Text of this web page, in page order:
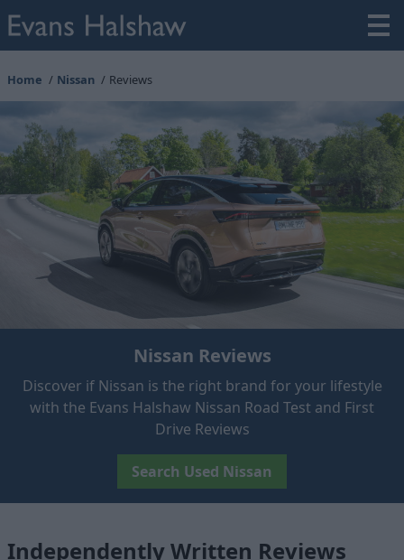
Home Nissan Reviews
Nissan Reviews
Discover if Nissan is the right brand for your lifestyle
with the Evans Halshaw Nissan Road Test and First
Drive Reviews
Search Used Nissan
Independently Written Reviews